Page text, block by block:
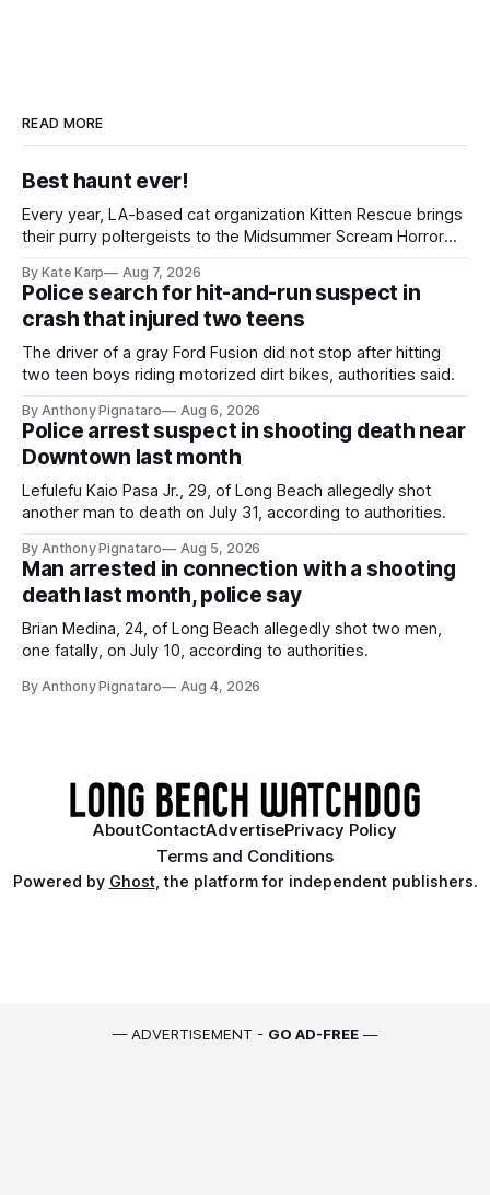
READ MORE
Best haunt ever!
Every year, LA-based cat organization Kitten Rescue brings
their purry poltergeists to the Midsummer Scream Horror
By Kate Karp Aug 7, 2026
Police search for hit-and-run suspect in
crash that injured two teens
The driver of a gray Ford Fusion did not stop after hitting
two teen boys riding motorized dirt bikes, authorities said.
By Anthony Pignataro Aug 6, 2026
Police arrest suspect in shooting death near
Downtown last month
Lefulefu Kaio Pasa Jr., 29, of Long Beach allegedly shot
another man to death on July 31, according to authorities.
By Anthony Pignataro Aug 5, 2026
Man arrested in connection with a shooting
death last month, police say
Brian Medina, 24, of Long Beach allegedly shot two men,
one fatally, on July 10, according to authorities.
By Anthony Pignataro Aug 4, 2026
AboutContactAdvertisePrivacy Policy
Terms and Conditions
Powered by Ghost, the platform for independent publishers.
— ADVERTISEMENT - GO AD-FREE —